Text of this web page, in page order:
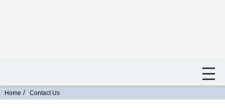
Home Contact Us